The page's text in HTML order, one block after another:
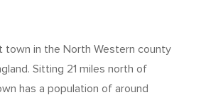
town in the North Western county
Sitting 21 miles north of
has a population of around